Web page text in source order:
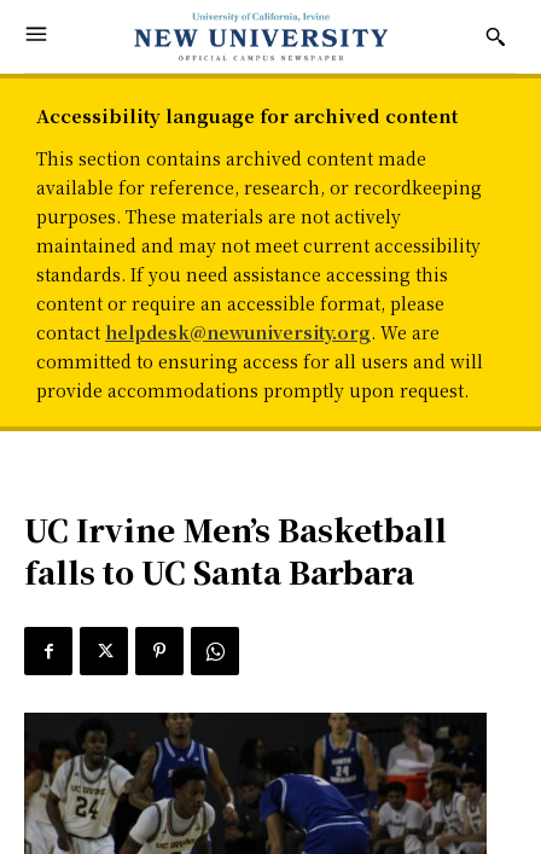
Accessibility language for archived content
This section contains archived content made
available for reference, research, or recordkeeping
purposes. These materials are not actively
maintained and may not meet current accessibility
standards. If you need assistance accessing this
content or require an accessible format, please
contact helpdesk@newuniversity.org. We are
committed to ensuring access for all users and will
provide accommodations promptly upon request.
UC Irvine Men’s Basketball
falls to UC Santa Barbara